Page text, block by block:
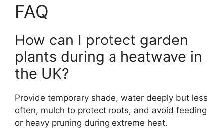
FAQ
How can I protect garden
plants during a heatwave in
the UK?
Provide temporary shade, water deeply but less
often, mulch to protect roots, and avoid feeding
or heavy pruning during extreme heat.